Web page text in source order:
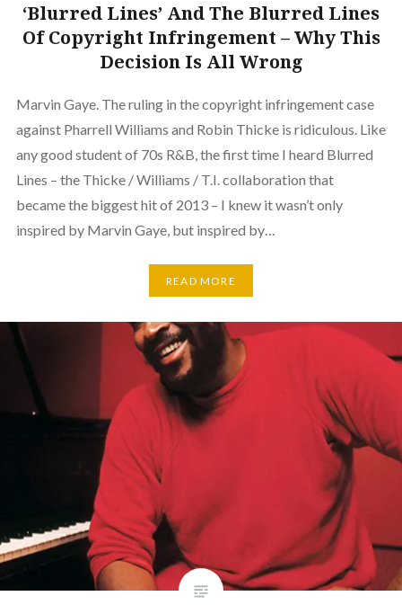
‘Blurred Lines’ And The Blurred Lines
Of Copyright Infringement – Why This
Decision Is All Wrong
Marvin Gaye. The ruling in the copyright infringement case
against Pharrell Williams and Robin Thicke is ridiculous. Like
any good student of 70s R&B, the first time I heard Blurred
Lines – the Thicke / Williams / T.I. collaboration that
became the biggest hit of 2013 – I knew it wasn’t only
inspired by Marvin Gaye, but inspired by…
READ MORE